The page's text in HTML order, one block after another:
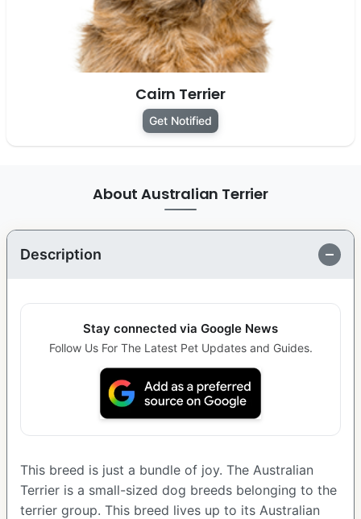
Cairn Terrier
Get Notified
About Australian Terrier
Description
Stay connected via Google News
Follow Us For The Latest Pet Updates and Guides.
This breed is just a bundle of joy. The Australian
Terrier is a small-sized dog breeds belonging to the
terrier group. This breed lives up to its Australian